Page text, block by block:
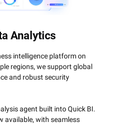
4 Core BI Skillcompatible with
Analytics
intelligence platform on
regions, we support global
and robust security
agent built into Quick BI.
available, with seamless